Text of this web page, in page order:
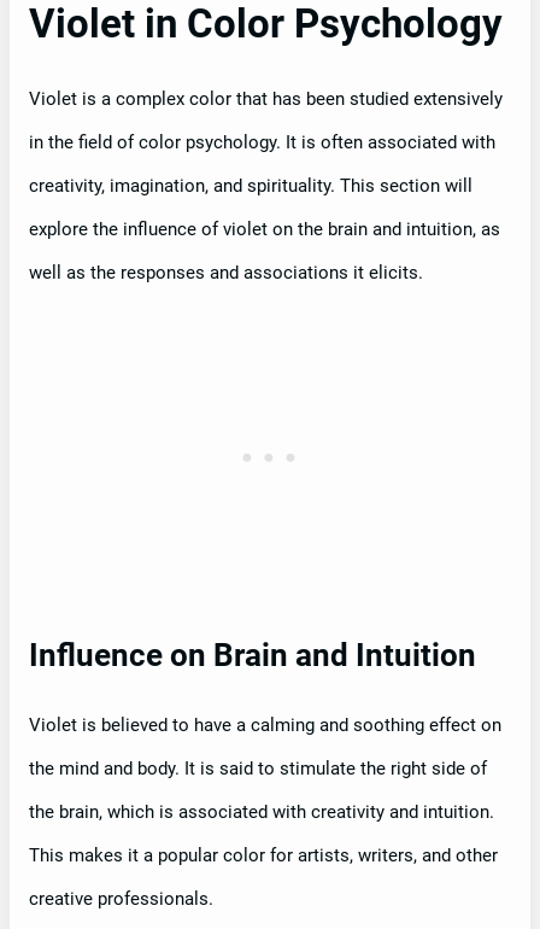
Violet in Color Psychology
Violet is a complex color that has been studied extensively
in the field of color psychology. It is often associated with
creativity, imagination, and spirituality. This section will
explore the influence of violet on the brain and intuition, as
well as the responses and associations it elicits.
Influence on Brain and Intuition
Violet is believed to have a calming and soothing effect on
the mind and body. It is said to stimulate the right side of
the brain, which is associated with creativity and intuition.
This makes it a popular color for artists, writers, and other
creative professionals.